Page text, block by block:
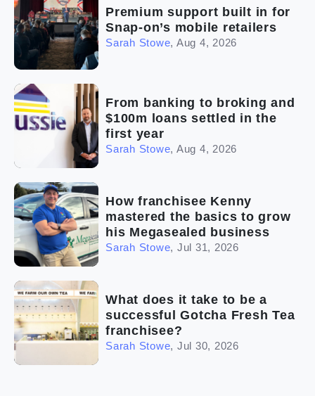
Premium support built in for
Snap-on’s mobile retailers
Sarah Stowe, Aug 4, 2026
From banking to broking and
$100m loans settled in the
first year
Sarah Stowe, Aug 4, 2026
How franchisee Kenny
mastered the basics to grow
his Megasealed business
Sarah Stowe, Jul 31, 2026
What does it take to be a
successful Gotcha Fresh Tea
franchisee?
Sarah Stowe, Jul 30, 2026